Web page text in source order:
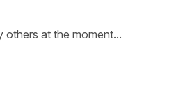
at the moment...